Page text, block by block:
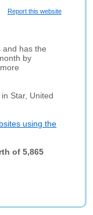
Report this website
and has the
by
Star, United
using the
of 5,865